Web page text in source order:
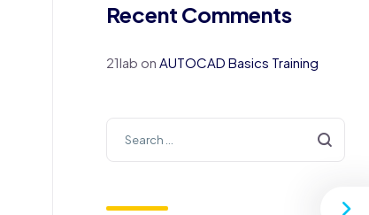
Recent Comments
21lab onAUTOCAD Basics Training